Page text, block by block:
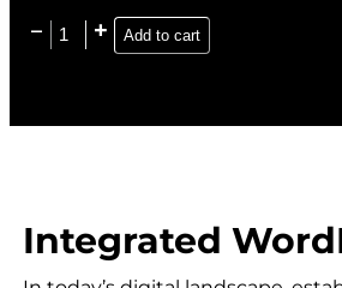
Add to cart
Integrated